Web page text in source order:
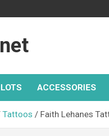
ACCESSORIES
Tattoos Faith Lehanes